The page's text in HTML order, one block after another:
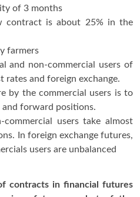
of 3 months
contract is about 25% in the
farmers
and non-commercial users of
and foreign exchange.
by the commercial users is to
and forward positions.
users take almost
In foreign exchange futures,
users are unbalanced
contracts in financial futures